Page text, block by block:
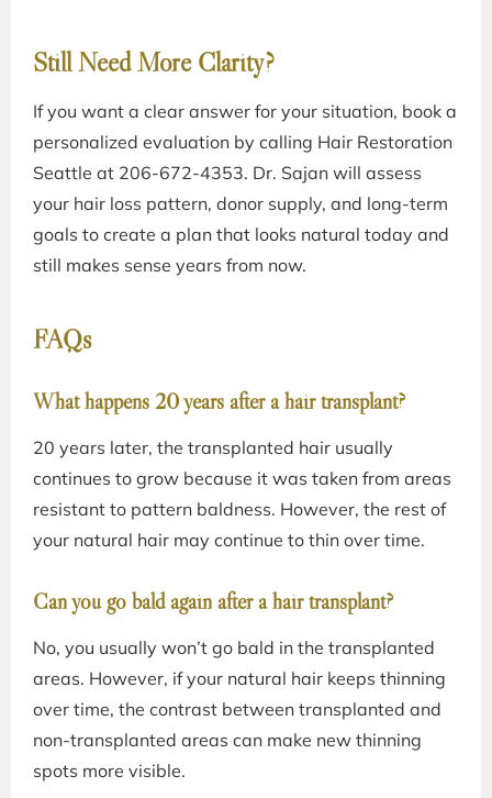
Still Need More Clarity?
If you want a clear answer for your situation, book a
personalized evaluation by calling Hair Restoration
Seattle at 206-672-4353. Dr. Sajan will assess
your hair loss pattern, donor supply, and long-term
goals to create a plan that looks natural today and
still makes sense years from now.
FAQs
What happens 20 years after a hair transplant?
20 years later, the transplanted hair usually
continues to grow because it was taken from areas
resistant to pattern baldness. However, the rest of
your natural hair may continue to thin over time.
Can you go bald again after a hair transplant?
No, you usually won’t go bald in the transplanted
areas. However, if your natural hair keeps thinning
over time, the contrast between transplanted and
non-transplanted areas can make new thinning
spots more visible.